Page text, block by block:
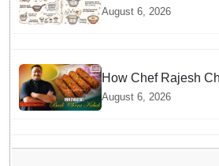
home offers quick
August 6, 2026
How Chef Rajesh
Reimagined
Badichura into
August 6, 2026